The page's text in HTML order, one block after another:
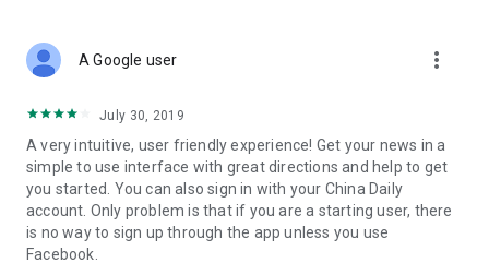
The app is developed and operated by China Daily Multimedia
Co. Ltd. A Google user more_vert
July 30, 2019
A very intuitive, user friendly experience! Get your news in a
simple to use interface with great directions and help to get
you started. You can also sign in with your China Daily
account. Only problem is that if you are a starting user, there
is no way to sign up through the app unless you use
Facebook.